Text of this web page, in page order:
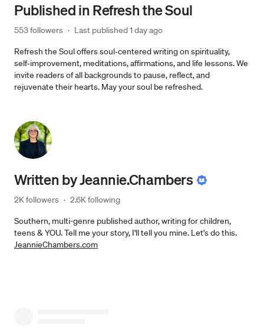
Published in Refresh the Soul
553 followers · Last published 1 day ago
Refresh the Soul offers soul‑centered writing on spirituality,
self‑improvement, meditations, affirmations, and life lessons. We
invite readers of all backgrounds to pause, reflect, and
rejuvenate their hearts. May your soul be refreshed.
Written byJeannie.Chambers
2K followers · 2.6K following
Southern, multi-genre published author, writing for children,
teens & YOU. Tell me your story, I'll tell you mine. Let's do this.
JeannieChambers.com